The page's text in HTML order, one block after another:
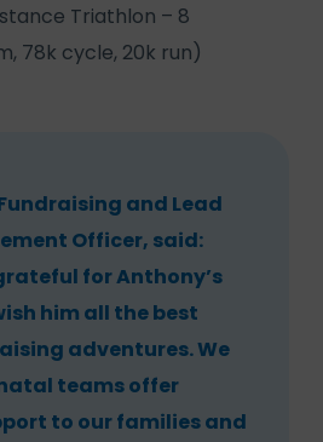
Triathlon – 8
78k cycle, 20k run)
and Lead
Officer, said:
for Anthony’s
him all the best
adventures. We
teams offer
to our families and